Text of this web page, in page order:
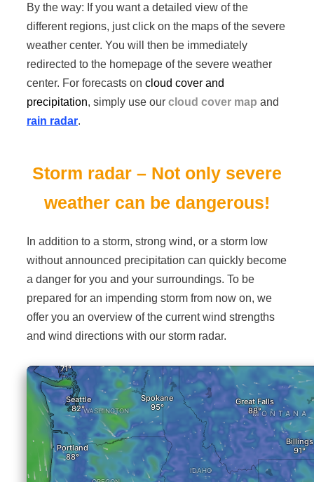
By the way: If you want a detailed view of the
different regions, just click on the maps of the severe
weather center. You will then be immediately
redirected to the homepage of the severe weather
center. For forecasts on cloud cover and
precipitation, simply use our cloud cover map and
rain radar.
Storm radar – Not only severe
weather can be dangerous!
In addition to a storm, strong wind, or a storm low
without announced precipitation can quickly become
a danger for you and your surroundings. To be
prepared for an impending storm from now on, we
offer you an overview of the current wind strengths
and wind directions with our storm radar.